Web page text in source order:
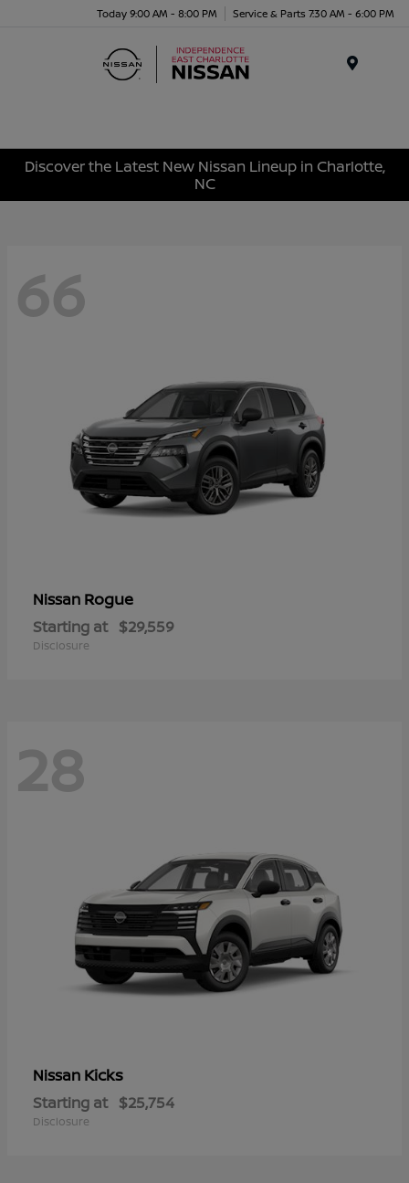
Today 9:00 AM - 8:00 PM Service & Parts 7:30 AM - 6:00 PM
Discover the Latest New Nissan Lineup in Charlotte,
NC
66
Nissan Rogue
Starting at $29,559
Disclosure
28
Nissan Kicks
Starting at $25,754
Disclosure